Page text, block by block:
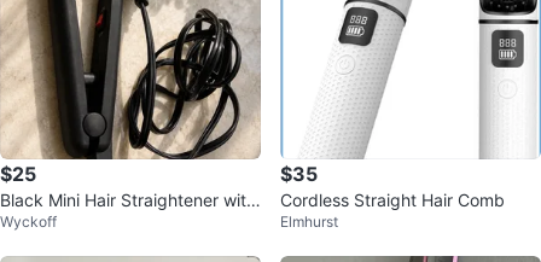
$25
Black Mini Hair Straightener with
Gold Plates
Wyckoff
$35
Cordless Straight Hair Comb
Elmhurst